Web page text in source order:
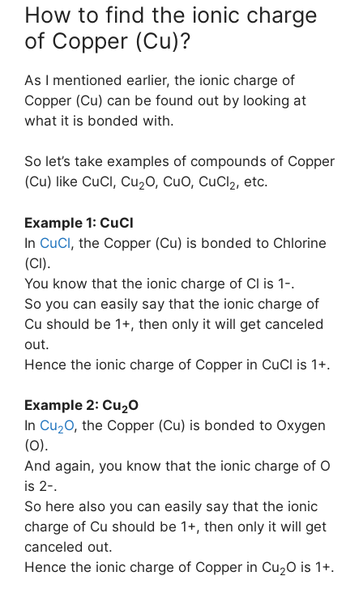
How to find the ionic charge
of Copper (Cu)?
As I mentioned earlier, the ionic charge of
Copper (Cu) can be found out by looking at
what it is bonded with.
So let’s take examples of compounds of Copper
(Cu) like CuCl, Cu2O, CuO, CuCl2, etc.
Example 1: CuCl
In CuCl, the Copper (Cu) is bonded to Chlorine
(Cl).
You know that the ionic charge of Cl is 1-.
So you can easily say that the ionic charge of
Cu should be 1+, then only it will get canceled
out.
Hence the ionic charge of Copper in CuCl is 1+.
Example 2: Cu2O
In Cu2O, the Copper (Cu) is bonded to Oxygen
(O).
And again, you know that the ionic charge of O
is 2-.
So here also you can easily say that the ionic
charge of Cu should be 1+, then only it will get
canceled out.
Hence the ionic charge of Copper in Cu2O is 1+.